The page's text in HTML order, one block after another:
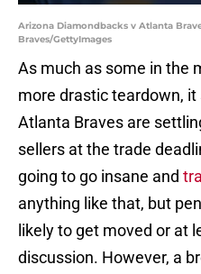
Arizona Diamondbacks v Atlanta
Braves/GettyImages
As much as some in the
more drastic teardown,
Atlanta Braves are
sellers at the trade
going to go insane and
anything like that, but
likely to get moved or at
discussion. However, a